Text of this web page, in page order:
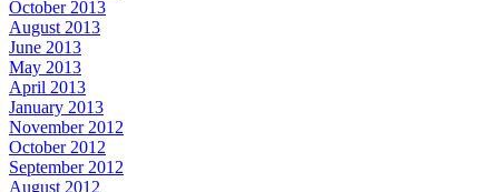
October 2013
August 2013
June 2013
May 2013
April 2013
January 2013
November 2012
October 2012
September 2012
August 2012